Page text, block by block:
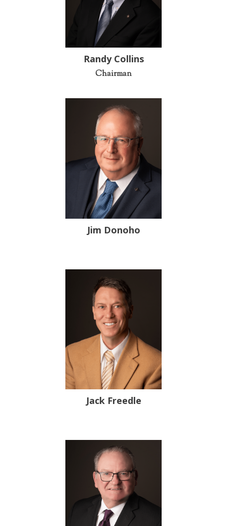
Randy Collins
Chairman
Jim Donoho
Jack Freedle